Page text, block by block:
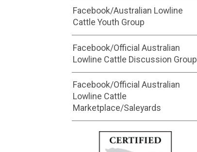
Facebook/Australian Lowline
Cattle Youth Group
Facebook/Official Australian
Lowline Cattle Discussion Group
Facebook/Official Australian
Lowline Cattle
Marketplace/Saleyards